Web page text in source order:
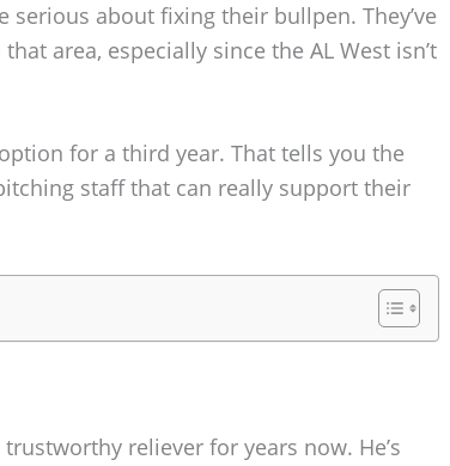
serious about fixing their bullpen. They’ve
area, especially since the AL West isn’t
for a third year. That tells you the
staff that can really support their
trustworthy reliever for years now. He’s